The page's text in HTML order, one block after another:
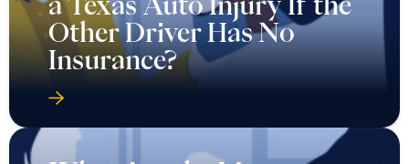
Other Driver Has No
Insurance?